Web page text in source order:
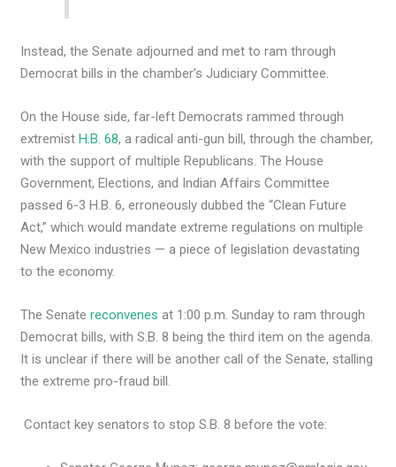
Instead, the Senate adjourned and met to ram through
Democrat bills in the chamber’s Judiciary Committee.
On the House side, far-left Democrats rammed through
extremistH.B. 68, a radical anti-gun bill, through the chamber,
with the support of multiple Republicans. The House
Government, Elections, and Indian Affairs Committee
passed 6-3 H.B. 6, erroneously dubbed the “Clean Future
Act,” which would mandate extreme regulations on multiple
New Mexico industries — a piece of legislation devastating
to the economy.
The Senatereconvenes at 1:00 p.m. Sunday to ram through
Democrat bills, with S.B. 8 being the third item on the agenda.
It is unclear if there will be another call of the Senate, stalling
the extreme pro-fraud bill.
Contact key senators to stop S.B. 8 before the vote: